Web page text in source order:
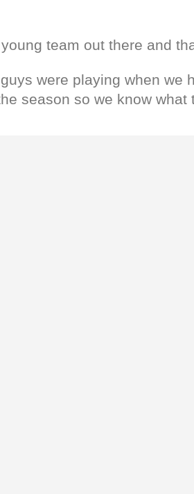
team out there and
were playing when we
season so we know what